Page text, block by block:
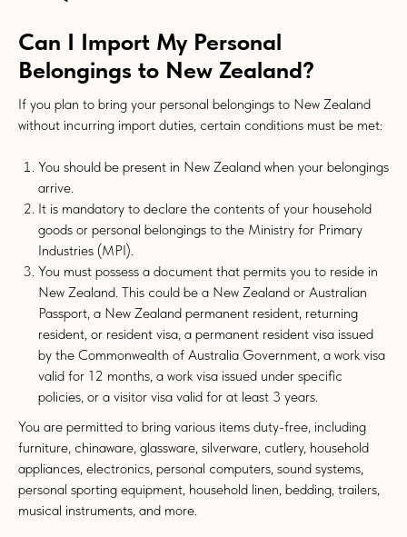
Can I Import My Personal
Belongings to New Zealand?
If you plan to bring your personal belongings to New Zealand
without incurring import duties, certain conditions must be met:
You should be present in New Zealand when your belongings
arrive.
It is mandatory to declare the contents of your household
goods or personal belongings to the Ministry for Primary
Industries (MPI).
You must possess a document that permits you to reside in
New Zealand. This could be a New Zealand or Australian
Passport, a New Zealand permanent resident, returning
resident, or resident visa, a permanent resident visa issued
by the Commonwealth of Australia Government, a work visa
valid for 12 months, a work visa issued under specific
policies, or a visitor visa valid for at least 3 years.
You are permitted to bring various items duty-free, including
furniture, chinaware, glassware, silverware, cutlery, household
appliances, electronics, personal computers, sound systems,
personal sporting equipment, household linen, bedding, trailers,
musical instruments, and more.